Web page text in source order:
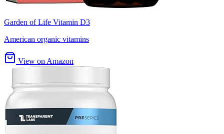
Garden of Life Vitamin D3
American organic vitamins
View on Amazon